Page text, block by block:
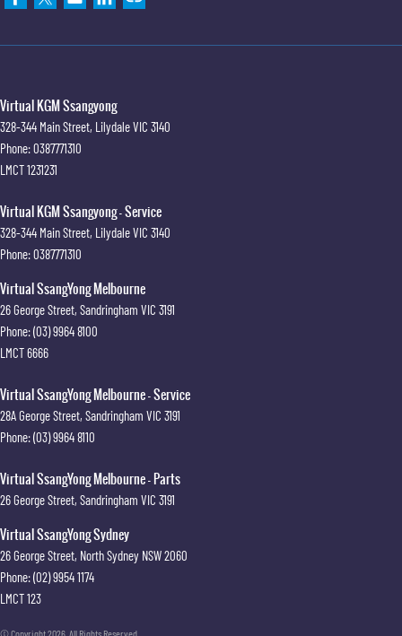
Virtual KGM Ssangyong
328-344 Main Street, LilydaleVIC 3140
Phone:0387771310
LMCT 1231231
Virtual KGM Ssangyong - Service
328-344 Main Street, LilydaleVIC 3140
Phone:0387771310
Virtual SsangYong Melbourne
26 George Street, Sandringham VIC 3191
Phone:(03) 9964 8100
LMCT 6666
Virtual SsangYong Melbourne - Service
28A George Street, Sandringham VIC 3191
Phone:(03) 9964 8110
Virtual SsangYong Melbourne - Parts
26 George Street, Sandringham VIC 3191
Virtual SsangYong Sydney
26 George Street, North Sydney NSW2060
Phone:(02) 9954 1174
LMCT 123
© Copyright2026 . All Rights Reserved.